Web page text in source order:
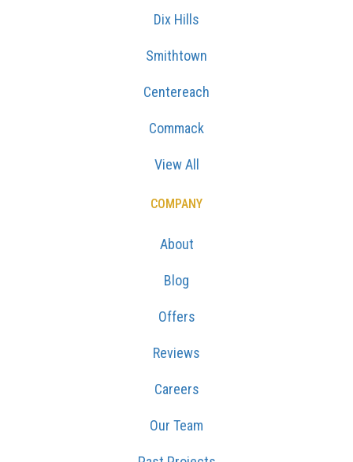
Dix Hills
Smithtown
Centereach
Commack
View All
COMPANY
About
Blog
Offers
Reviews
Careers
Our Team